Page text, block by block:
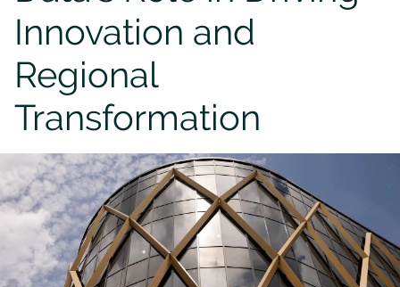
Innovation and
Regional
Transformation